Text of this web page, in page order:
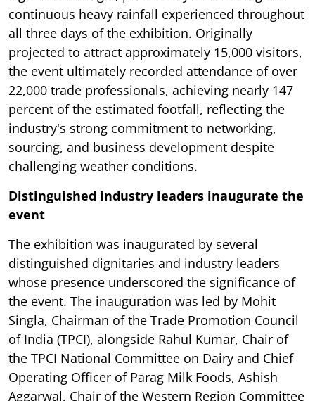
continuous heavy rainfall experienced throughout
all three days of the exhibition. Originally
projected to attract approximately 15,000 visitors,
the event ultimately recorded attendance of over
22,000 trade professionals, achieving nearly 147
percent of the estimated footfall, reflecting the
industry's strong commitment to networking,
sourcing, and business development despite
challenging weather conditions.
Distinguished industry leaders inaugurate the
event
The exhibition was inaugurated by several
distinguished dignitaries and industry leaders
whose presence underscored the significance of
the event. The inauguration was led by Mohit
Singla, Chairman of the Trade Promotion Council
of India (TPCI), alongside Rahul Kumar, Chair of
the TPCI National Committee on Dairy and Chief
Operating Officer of Parag Milk Foods, Ashish
Aggarwal, Chair of the Western Region Committee